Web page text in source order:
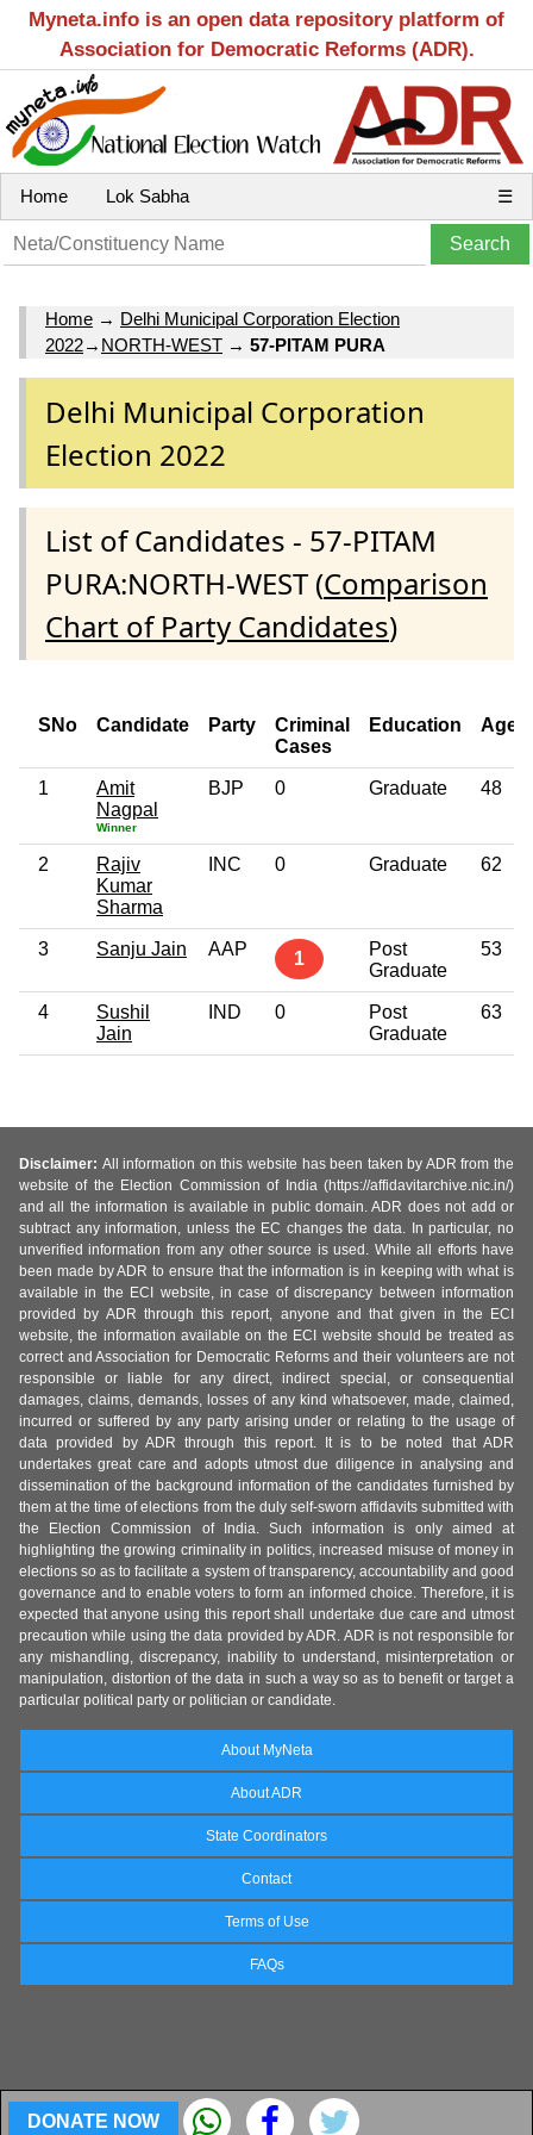
Myneta.info is an open data repository platform of
Association for Democratic Reforms (ADR).
Home Lok Sabha ☰
Home → Delhi Municipal Corporation Election
2022→ NORTH-WEST → 57-PITAM PURA
Delhi Municipal Corporation
Election 2022
List of Candidates - 57-PITAM
PURA:NORTH-WEST (Comparison
Chart of Party Candidates)
SNo Candidate Party
Criminal
Cases
Education Age
1
Amit
Nagpal
Winner
BJP 0 Graduate 48
2
Rajiv
Kumar
Sharma
INC 0 Graduate 62
3 Sanju Jain AAP 1
Post
Graduate
53
4
Sushil
Jain
IND 0
Post
Graduate
63
DONATE NOW
Disclaimer: All information on this website has been taken by ADR from the
website of the Election Commission of India (https://affidavitarchive.nic.in/)
and all the information is available in public domain. ADR does not add or
subtract any information, unless the EC changes the data. In particular, no
unverified information from any other source is used. While all efforts have
been made by ADR to ensure that the information is in keeping with what is
available in the ECI website, in case of discrepancy between information
provided by ADR through this report, anyone and that given in the ECI
website, the information available on the ECI website should be treated as
correct and Association for Democratic Reforms and their volunteers are not
responsible or liable for any direct, indirect special, or consequential
damages, claims, demands, losses of any kind whatsoever, made, claimed,
incurred or suffered by any party arising under or relating to the usage of
data provided by ADR through this report. It is to be noted that ADR
undertakes great care and adopts utmost due diligence in analysing and
dissemination of the background information of the candidates furnished by
them at the time of elections from the duly self-sworn affidavits submitted with
the Election Commission of India. Such information is only aimed at
highlighting the growing criminality in politics, increased misuse of money in
elections so as to facilitate a system of transparency, accountability and good
governance and to enable voters to form an informed choice. Therefore, it is
expected that anyone using this report shall undertake due care and utmost
precaution while using the data provided by ADR. ADR is not responsible for
any mishandling, discrepancy, inability to understand, misinterpretation or
manipulation, distortion of the data in such a way so as to benefit or target a
particular political party or politician or candidate.
About MyNeta
About ADR
State Coordinators
Contact
Terms of Use
FAQs